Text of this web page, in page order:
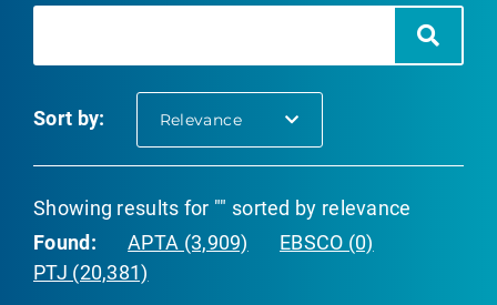
Search
Sort by: Relevanceselected
Showing results for "" sorted by relevance
Found:
APTA (3,909)
EBSCO (0)
PTJ (20,381)